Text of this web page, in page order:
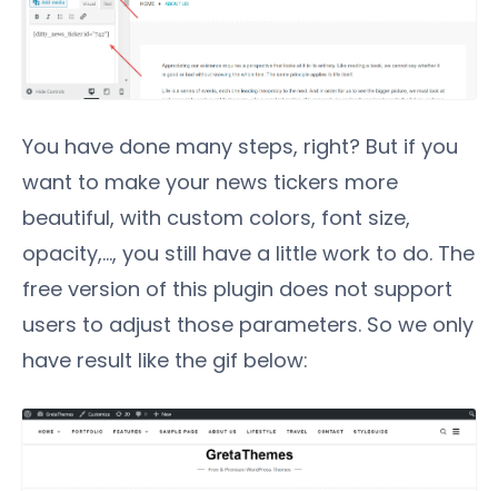
You have done many steps, right? But if you
want to make your news tickers more
beautiful, with custom colors, font size,
opacity,..., you still have a little work to do. The
free version of this plugin does not support
users to adjust those parameters. So we only
have result like the gif below: